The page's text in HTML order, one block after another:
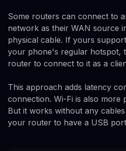
Some routers can connect to
network as their WAN source
physical cable. If yours
your phone's regular hotspot,
router to connect to it as a
This approach adds latency
connection. Wi-Fi is also more
But it works without any
your router to have a USB